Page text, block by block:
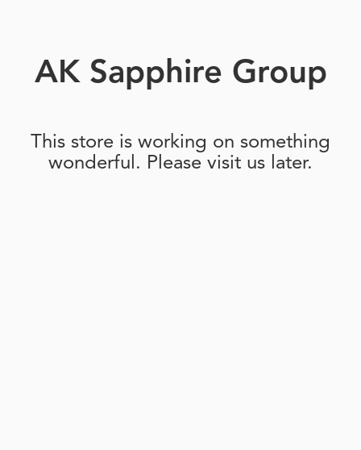
AK Sapphire Group
This store is working on something
wonderful. Please visit us later.